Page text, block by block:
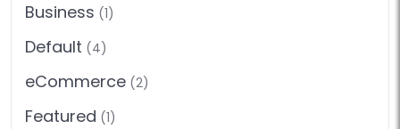
Business (1)
Default (4)
eCommerce (2)
Featured (1)